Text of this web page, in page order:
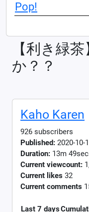
Pop!
【利き緑
か？？
Kaho Karen
926 subscribers
Published: 2020-10-
Duration: 13m
Current viewcount:
Current likes 32
Current comments
Last 7 days